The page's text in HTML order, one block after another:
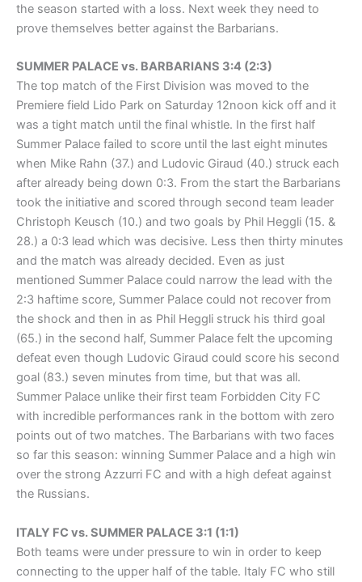
the season started with a loss. Next week they need to
prove themselves better against the Barbarians.
SUMMER PALACE vs. BARBARIANS 3:4 (2:3)
The top match of the First Division was moved to the
Premiere field Lido Park on Saturday 12noon kick off and it
was a tight match until the final whistle. In the first half
Summer Palace failed to score until the last eight minutes
when Mike Rahn (37.) and Ludovic Giraud (40.) struck each
after already being down 0:3. From the start the Barbarians
took the initiative and scored through second team leader
Christoph Keusch (10.) and two goals by Phil Heggli (15. &
28.) a 0:3 lead which was decisive. Less then thirty minutes
and the match was already decided. Even as just
mentioned Summer Palace could narrow the lead with the
2:3 haftime score, Summer Palace could not recover from
the shock and then in as Phil Heggli struck his third goal
(65.) in the second half, Summer Palace felt the upcoming
defeat even though Ludovic Giraud could score his second
goal (83.) seven minutes from time, but that was all.
Summer Palace unlike their first team Forbidden City FC
with incredible performances rank in the bottom with zero
points out of two matches. The Barbarians with two faces
so far this season: winning Summer Palace and a high win
over the strong Azzurri FC and with a high defeat against
the Russians.
ITALY FC vs. SUMMER PALACE 3:1 (1:1)
Both teams were under pressure to win in order to keep
connecting to the upper half of the table. Italy FC who still